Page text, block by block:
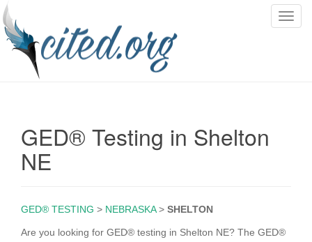
T
GED® Testing in Shelton
NE
GED® TESTING > NEBRASKA> SHELTON
Are you looking for GED® testing in Shelton NE? The GED®